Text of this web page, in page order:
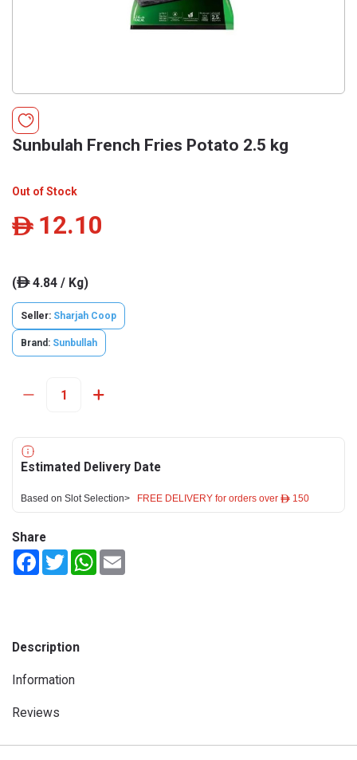
Sunbulah French Fries Potato 2.5 kg
Out of Stock
ê 12.10
(ê4.84 / Kg)
Seller: Sharjah Coop
Brand: Sunbullah
Estimated Delivery Date
Based on Slot Selection> FREE DELIVERY for orders over ê 150
Share
FacebookTwitterWhatsApp
Description
Information
Reviews